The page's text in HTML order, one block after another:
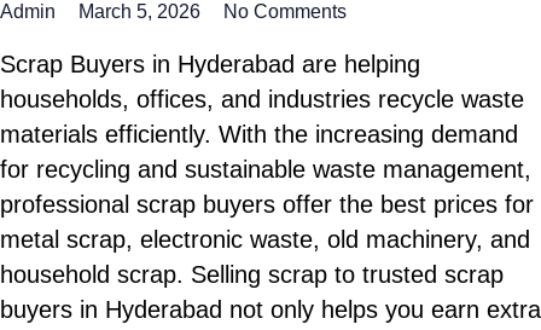
Admin March 5, 2026 No Comments
Scrap Buyers in Hyderabad are helping
households, offices, and industries recycle waste
materials efficiently. With the increasing demand
for recycling and sustainable waste management,
professional scrap buyers offer the best prices for
metal scrap, electronic waste, old machinery, and
household scrap. Selling scrap to trusted scrap
buyers in Hyderabad not only helps you earn extra